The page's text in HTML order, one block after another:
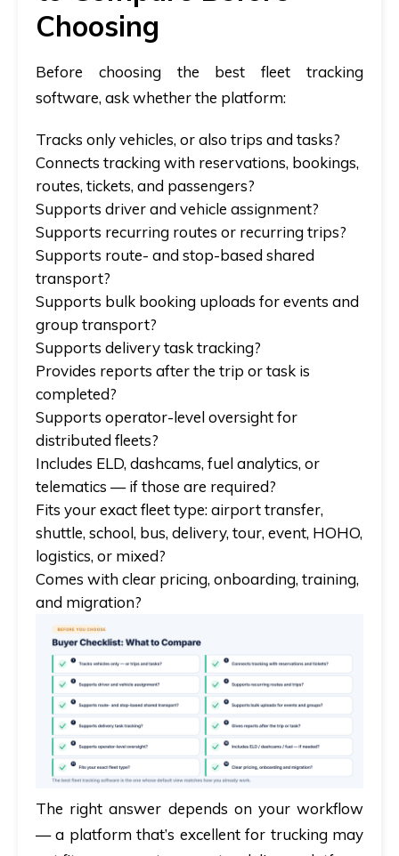
Choosing
Before choosing the best fleet tracking
software, ask whether the platform:
Tracks only vehicles, or also trips and tasks?
Connects tracking with reservations, bookings,
routes, tickets, and passengers?
Supports driver and vehicle assignment?
Supports recurring routes or recurring trips?
Supports route- and stop-based shared
transport?
Supports bulk booking uploads for events and
group transport?
Supports delivery task tracking?
Provides reports after the trip or task is
completed?
Supports operator-level oversight for
distributed fleets?
Includes ELD, dashcams, fuel analytics, or
telematics — if those are required?
Fits your exact fleet type: airport transfer,
shuttle, school, bus, delivery, tour, event, HOHO,
logistics, or mixed?
Comes with clear pricing, onboarding, training,
and migration?
The right answer depends on your workflow
— a platform that’s excellent for trucking may